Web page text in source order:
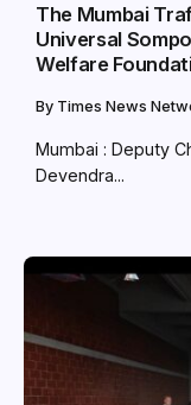
The Mumbai
Universal
Welfare
By Times News
Mumbai : Deputy
Devendra...